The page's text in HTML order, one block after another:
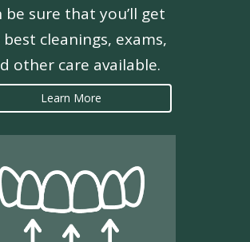
be sure that you’ll get
cleanings, exams,
other care available.
Learn More